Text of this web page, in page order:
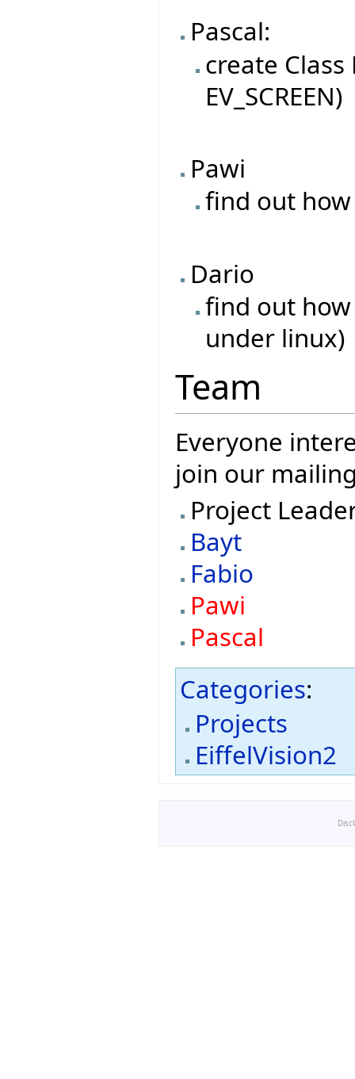
Pascal:
create Class
EV_SCREEN)
Pawi
find out
Dario
find out
under linux)
Team
Everyone
join our
Project
Bayt
Fabio
Pawi
Pascal
Categories:
Projects
EiffelVision2